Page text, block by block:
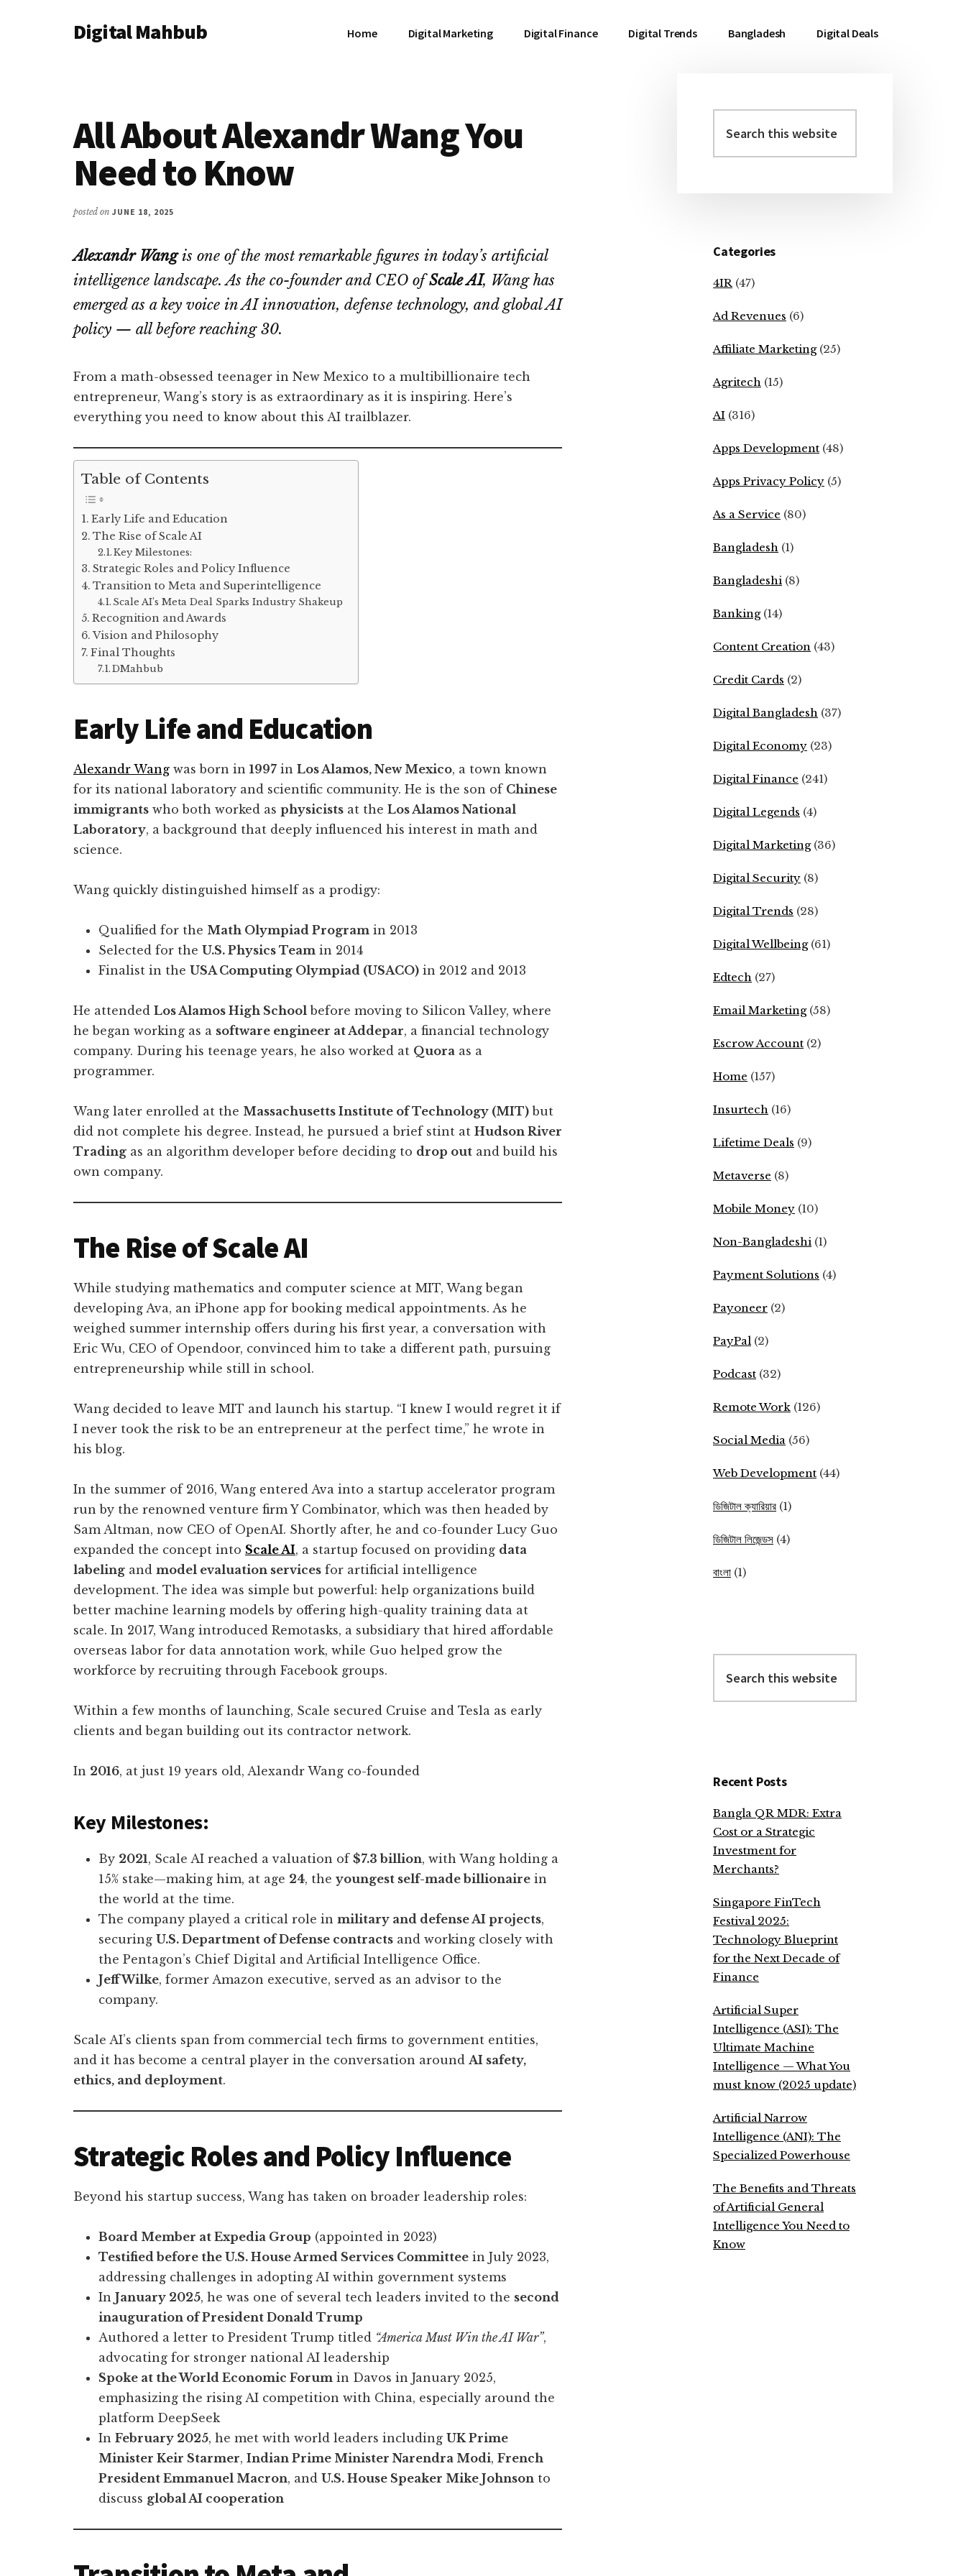
AdditionalDigital Mahbub Home Digital Marketing Digital Finance Digital Trends Bangladesh Digital Deals
All About Alexandr Wang You
Need to Know
posted on JUNE 18, 2025
Alexandr Wangis one of the most remarkable figures in today’s artificial
intelligence landscape. As the co-founder and CEO ofScale AI, Wang has
emerged as a key voice in AI innovation, defense technology, and global AI
policy — all before reaching 30.
From a math-obsessed teenager in New Mexico to a multibillionaire tech
entrepreneur, Wang’s story is as extraordinary as it is inspiring. Here’s
everything you need to know about this AI trailblazer.
Table of Contents
Early Life and Education
The Rise of Scale AI
Key Milestones:
Strategic Roles and Policy Influence
Transition to Meta and Superintelligence
Scale AI’s Meta Deal Sparks Industry Shakeup
Recognition and Awards
Vision and Philosophy
Final Thoughts
DMahbub
Early Life and Education
Alexandr Wang was born in 1997 in Los Alamos, New Mexico, a town known
for its national laboratory and scientific community. He is the son of Chinese
immigrants who both worked as physicists at the Los Alamos National
Laboratory, a background that deeply influenced his interest in math and
science.
Wang quickly distinguished himself as a prodigy:
Qualified for the Math Olympiad Program in 2013
Selected for the U.S. Physics Team in 2014
Finalist in the USA Computing Olympiad (USACO) in 2012 and 2013
He attended Los Alamos High School before moving to Silicon Valley, where
he began working as a software engineer at Addepar, a financial technology
company. During his teenage years, he also worked at Quora as a
programmer.
Wang later enrolled at the Massachusetts Institute of Technology (MIT) but
did not complete his degree. Instead, he pursued a brief stint at Hudson River
Trading as an algorithm developer before deciding to drop out and build his
own company.
The Rise of Scale AI
While studying mathematics and computer science at MIT, Wang began
developing Ava, an iPhone app for booking medical appointments. As he
weighed summer internship offers during his first year, a conversation with
Eric Wu, CEO of Opendoor, convinced him to take a different path, pursuing
entrepreneurship while still in school.
Wang decided to leave MIT and launch his startup. “I knew I would regret it if
I never took the risk to be an entrepreneur at the perfect time,” he wrote in
his blog.
In the summer of 2016, Wang entered Ava into a startup accelerator program
run by the renowned venture firm Y Combinator, which was then headed by
Sam Altman, now CEO of OpenAI. Shortly after, he and co-founder Lucy Guo
expanded the concept into Scale AI, a startup focused on providing data
labeling and model evaluation services for artificial intelligence
development. The idea was simple but powerful: help organizations build
better machine learning models by offering high-quality training data at
scale. In 2017, Wang introduced Remotasks, a subsidiary that hired affordable
overseas labor for data annotation work, while Guo helped grow the
workforce by recruiting through Facebook groups.
Within a few months of launching, Scale secured Cruise and Tesla as early
clients and began building out its contractor network.
In 2016, at just 19 years old, Alexandr Wang co-founded
Key Milestones:
By 2021, Scale AI reached a valuation of $7.3 billion, with Wang holding a
15% stake—making him, at age 24, the youngest self-made billionaire in
the world at the time.
The company played a critical role in military and defense AI projects,
securing U.S. Department of Defense contracts and working closely with
the Pentagon’s Chief Digital and Artificial Intelligence Office.
Jeff Wilke, former Amazon executive, served as an advisor to the
company.
Scale AI’s clients span from commercial tech firms to government entities,
and it has become a central player in the conversation around AI safety,
ethics, and deployment.
Strategic Roles and Policy Influence
Beyond his startup success, Wang has taken on broader leadership roles:
Board Member at Expedia Group (appointed in 2023)
Testified before the U.S. House Armed Services Committee in July 2023,
addressing challenges in adopting AI within government systems
In January 2025, he was one of several tech leaders invited to the second
inauguration of President Donald Trump
Authored a letter to President Trump titled “America Must Win the AI War”,
advocating for stronger national AI leadership
Spoke at the World Economic Forum in Davos in January 2025,
emphasizing the rising AI competition with China, especially around the
platform DeepSeek
In February 2025, he met with world leaders including UK Prime
Minister Keir Starmer, Indian Prime Minister Narendra Modi, French
President Emmanuel Macron, and U.S. House Speaker Mike Johnson to
discuss global AI cooperation
Primary
Sidebar
this
website
Categories
4IR (47)
Ad Revenues (6)
Affiliate Marketing(25)
Agritech (15)
AI (316)
Apps Development (48)
Apps Privacy Policy (5)
As a Service (80)
Bangladesh (1)
Bangladeshi (8)
Banking(14)
Content Creation (43)
Credit Cards (2)
Digital Bangladesh (37)
Digital Economy (23)
Digital Finance (241)
Digital Legends (4)
Digital Marketing(36)
Digital Security (8)
Digital Trends (28)
Digital Wellbeing(61)
Edtech (27)
Email Marketing(58)
Escrow Account (2)
Home (157)
Insurtech (16)
Lifetime Deals (9)
Metaverse (8)
Mobile Money (10)
Non-Bangladeshi (1)
Payment Solutions (4)
Payoneer (2)
PayPal (2)
Podcast (32)
Remote Work (126)
Social Media (56)
Web Development (44)
ডিজিটাল ক্যারিয়ার (1)
ডিজিটাল লিজেন্ডস (4)
বাংলা (1)
this
website
Recent Posts
Bangla QR MDR: Extra
Cost or a Strategic
Investment for
Merchants?
Singapore FinTech
Festival 2025:
Technology Blueprint
for the Next Decade of
Finance
Artificial Super
Intelligence (ASI): The
Ultimate Machine
Intelligence — What You
must know (2025 update)
Artificial Narrow
Intelligence (ANI): The
Specialized Powerhouse
The Benefits and Threats
of Artificial General
Intelligence You Need to
Know